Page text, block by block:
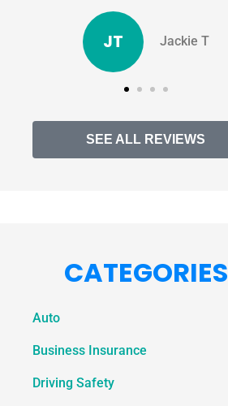
TV Tristen V
SEE ALL REVIEWS
CATEGORIES
Auto
Business Insurance
Driving Safety